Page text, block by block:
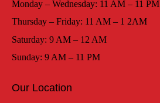
Monday – Wednesday: 11 AM – 11 PM
Thursday – Friday: 11 AM – 1 2AM
Saturday: 9 AM – 12 AM
Sunday: 9 AM – 11 PM
Our Location